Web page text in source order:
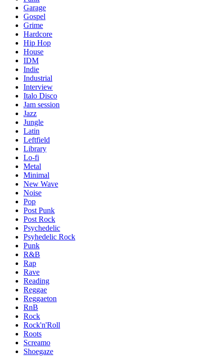
Garage
Gospel
Grime
Hardcore
Hip Hop
House
IDM
Indie
Industrial
Interview
Italo Disco
Jam session
Jazz
Jungle
Latin
Leftfield
Library
Lo-fi
Metal
Minimal
New Wave
Noise
Pop
Post Punk
Post Rock
Psychedelic
Psyhedelic Rock
Punk
R&B
Rap
Rave
Reading
Reggae
Reggaeton
RnB
Rock
Rock'n'Roll
Roots
Screamo
Shoegaze